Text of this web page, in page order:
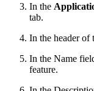
In the
tab.
In the header of
In the Name
feature.